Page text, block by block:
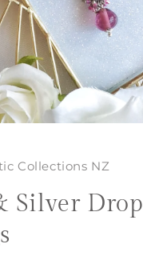
Collections NZ
Silver Drop